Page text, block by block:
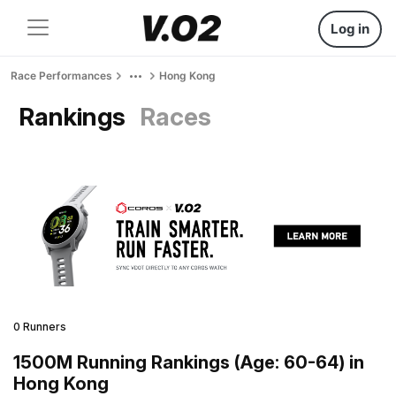
Log in
Race Performances Hong Kong
Rankings Races
0 Runners
1500M Running Rankings (Age: 60-64) in
Hong Kong